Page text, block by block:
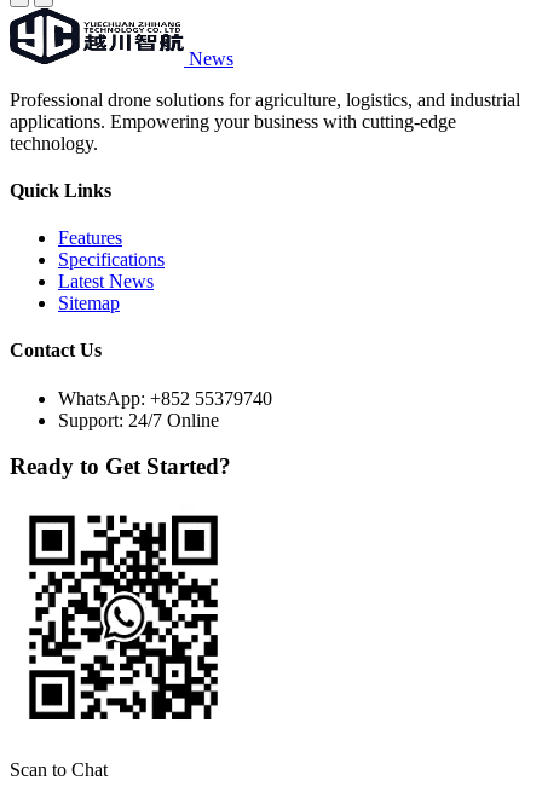
News
Professional drone solutions for agriculture, logistics, and industrial
applications. Empowering your business with cutting-edge
technology.
Quick Links
Features
Specifications
Latest News
Sitemap
Contact Us
WhatsApp: +852 55379740
Support: 24/7 Online
Ready to Get Started?
Scan to Chat